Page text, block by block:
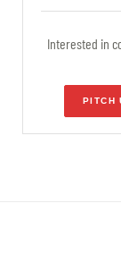
Interested in
PITCH